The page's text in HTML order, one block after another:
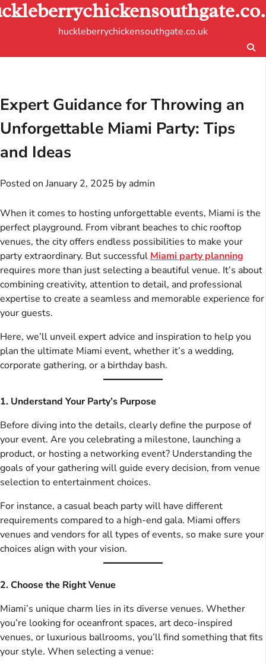
Skip
to
huckleberrychickensouthgate.co.uk
Expert Guidance for Throwing an
Unforgettable Miami Party: Tips
and Ideas
Posted onJanuary 2, 2025 by admin
When it comes to hosting unforgettable events, Miami is the
perfect playground. From vibrant beaches to chic rooftop
venues, the city offers endless possibilities to make your
party extraordinary. But successful Miami party planning
requires more than just selecting a beautiful venue. It’s about
combining creativity, attention to detail, and professional
expertise to create a seamless and memorable experience for
your guests.
Here, we’ll unveil expert advice and inspiration to help you
plan the ultimate Miami event, whether it’s a wedding,
corporate gathering, or a birthday bash.
1. Understand Your Party’s Purpose
Before diving into the details, clearly define the purpose of
your event. Are you celebrating a milestone, launching a
product, or hosting a networking event? Understanding the
goals of your gathering will guide every decision, from venue
selection to entertainment choices.
For instance, a casual beach party will have different
requirements compared to a high-end gala. Miami offers
venues and vendors for all types of events, so make sure your
choices align with your vision.
2. Choose the Right Venue
Miami’s unique charm lies in its diverse venues. Whether
you’re looking for oceanfront spaces, art deco-inspired
venues, or luxurious ballrooms, you’ll find something that fits
your style. When selecting a venue: